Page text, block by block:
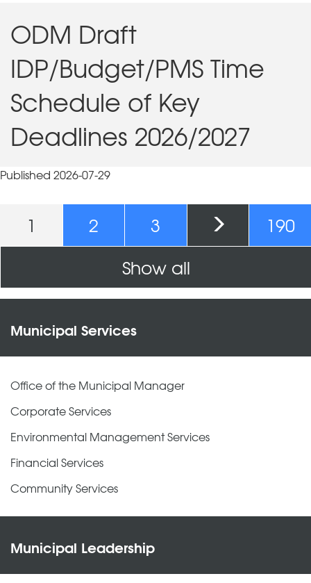
ODM Draft
IDP/Budget/PMS Time
Schedule of Key
Deadlines 2026/2027
Published 2026-07-29
Pages
1 2 3
190
Show all
Municipal Services
Office of the Municipal Manager
Corporate Services
Environmental Management Services
Financial Services
Community Services
Municipal Leadership